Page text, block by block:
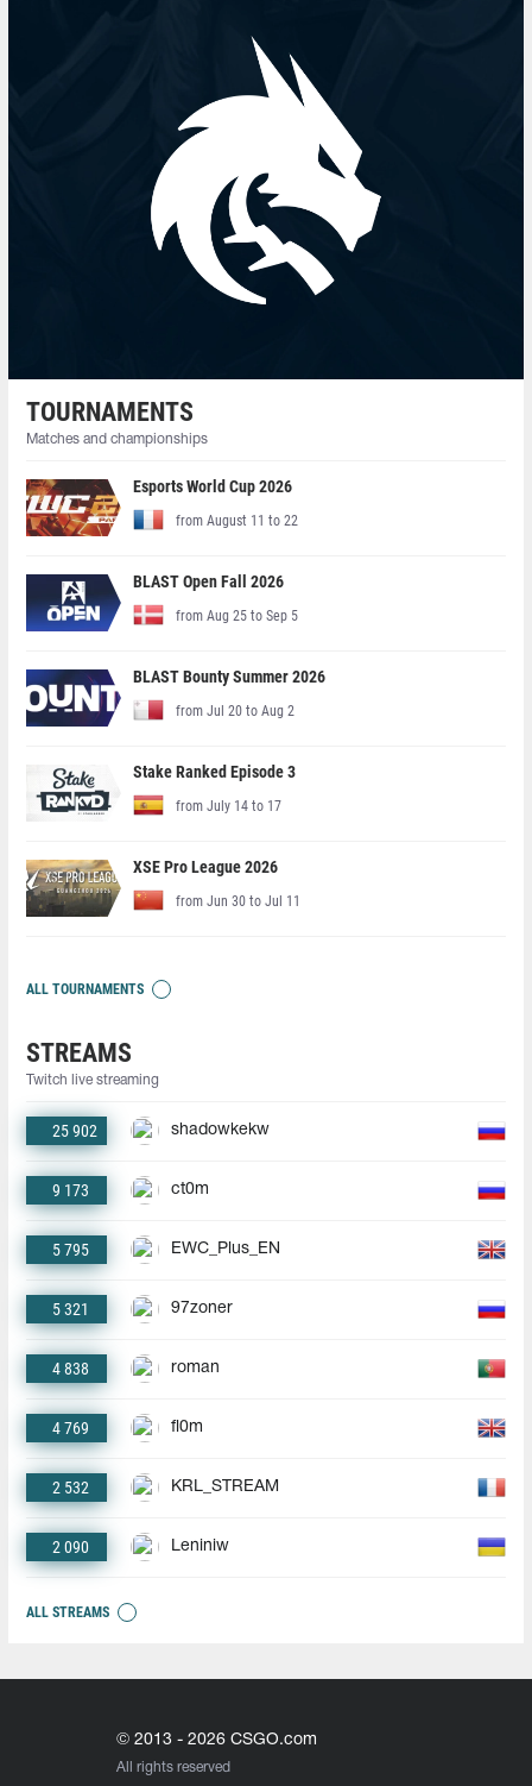
TOURNAMENTS
Matches and championships
Esports World Cup 2026
from August 11 to 22
BLAST Open Fall 2026
from Aug 25 to Sep 5
BLAST Bounty Summer 2026
from Jul 20 to Aug 2
Stake Ranked Episode 3
from July 14 to 17
XSE Pro League 2026
from Jun 30 to Jul 11
ALL TOURNAMENTS
STREAMS
Twitch live streaming
25 902 shadowkekw
9 173 ct0m
5 795 EWC_Plus_EN
5 321 97zoner
4 838 roman
4 769 fl0m
2 532 KRL_STREAM
2 090 Leniniw
ALL STREAMS
© 2013 - 2026 CSGO.com
All rights reserved